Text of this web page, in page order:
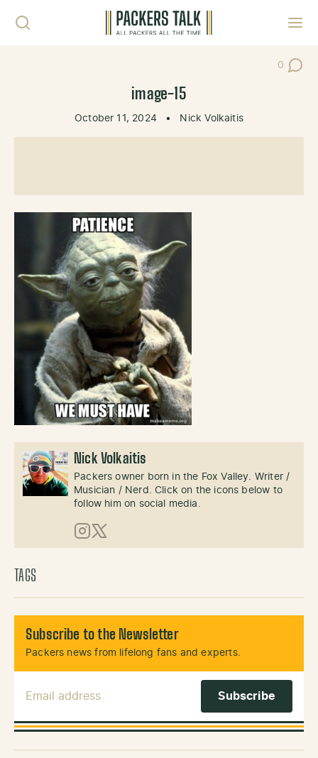
0
Post
image-15
October 11, 2024 • Nick Volkaitis
Nick Volkaitis
Packers owner born in the Fox Valley. Writer /
Musician / Nerd. Click on the icons below to
follow him on social media.
Instagram
X (Twitter)
TAGS
Subscribe to the Newsletter
Packers news from lifelong fans and experts.